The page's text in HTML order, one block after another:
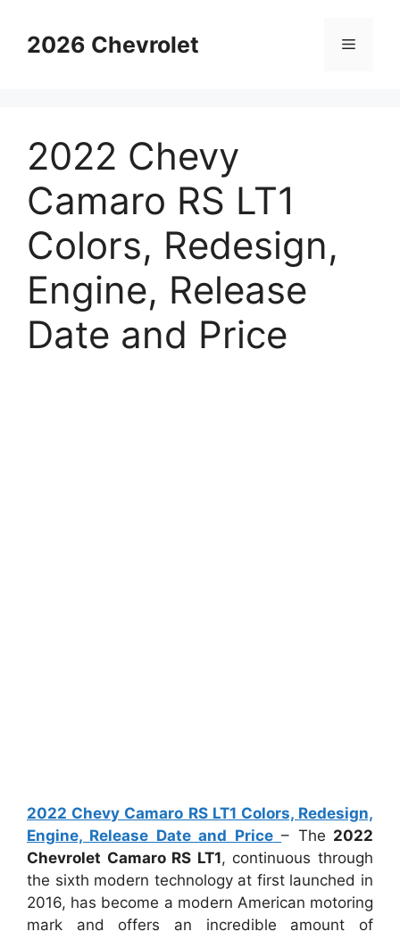
content2026 Chevrolet Menu
2022 Chevy
Camaro RS LT1
Colors, Redesign,
Engine, Release
Date and Price
2022 Chevy Camaro RS LT1 Colors, Redesign,
Engine, Release Date and Price – The 2022
Chevrolet Camaro RS LT1, continuous through
the sixth modern technology at first launched in
2016, has become a modern American motoring
mark and offers an incredible amount of